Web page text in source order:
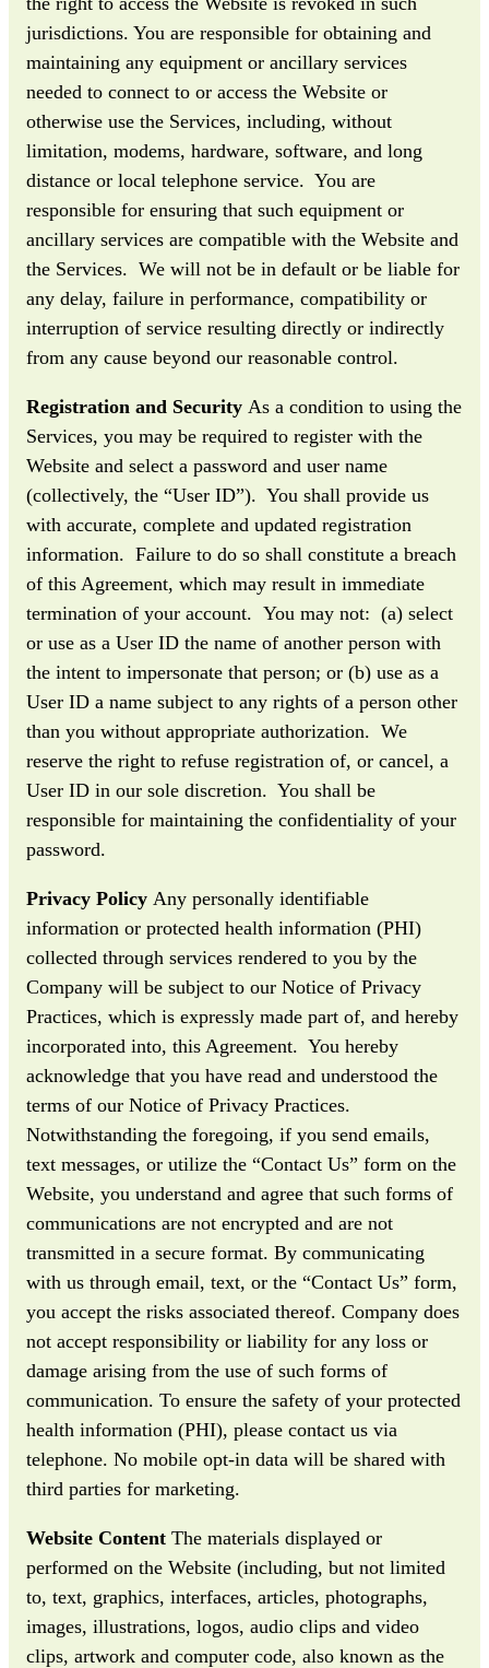
jurisdictions. You are responsible for obtaining and
maintaining any equipment or ancillary services
needed to connect to or access the Website or
otherwise use the Services, including, without
limitation, modems, hardware, software, and long
distance or local telephone service. You are
responsible for ensuring that such equipment or
ancillary services are compatible with the Website and
the Services. We will not be in default or be liable for
any delay, failure in performance, compatibility or
interruption of service resulting directly or indirectly
from any cause beyond our reasonable control.
Registration and Security As a condition to using the
Services, you may be required to register with the
Website and select a password and user name
(collectively, the “User ID”). You shall provide us
with accurate, complete and updated registration
information. Failure to do so shall constitute a breach
of this Agreement, which may result in immediate
termination of your account. You may not: (a) select
or use as a User ID the name of another person with
the intent to impersonate that person; or (b) use as a
User ID a name subject to any rights of a person other
than you without appropriate authorization. We
reserve the right to refuse registration of, or cancel, a
User ID in our sole discretion. You shall be
responsible for maintaining the confidentiality of your
password.
Privacy Policy Any personally identifiable
information or protected health information (PHI)
collected through services rendered to you by the
Company will be subject to our Notice of Privacy
Practices, which is expressly made part of, and hereby
incorporated into, this Agreement. You hereby
acknowledge that you have read and understood the
terms of our Notice of Privacy Practices.
Notwithstanding the foregoing, if you send emails,
text messages, or utilize the “Contact Us” form on the
Website, you understand and agree that such forms of
communications are not encrypted and are not
transmitted in a secure format. By communicating
with us through email, text, or the “Contact Us” form,
you accept the risks associated thereof. Company does
not accept responsibility or liability for any loss or
damage arising from the use of such forms of
communication. To ensure the safety of your protected
health information (PHI), please contact us via
telephone. No mobile opt-in data will be shared with
third parties for marketing.
Website Content The materials displayed or
performed on the Website (including, but not limited
to, text, graphics, interfaces, articles, photographs,
images, illustrations, logos, audio clips and video
clips, artwork and computer code, also known as the